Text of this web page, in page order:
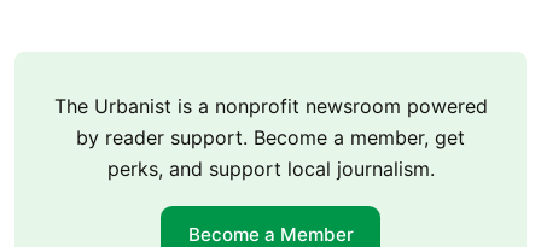
The Urbanist is a nonprofit newsroom powered
by reader support. Become a member, get
perks, and support local journalism.
Become a Member